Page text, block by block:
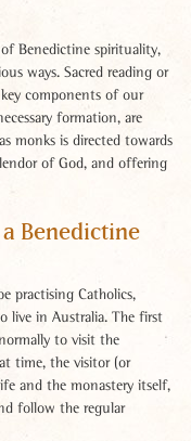
Benedictine spirituality,
ways. Sacred reading or
components of our
formation, are
monks is directed towards
of God, and offering
Benedictine
practising Catholics,
live in Australia. The first
to visit the
time, the visitor (or
and the monastery itself,
follow the regular